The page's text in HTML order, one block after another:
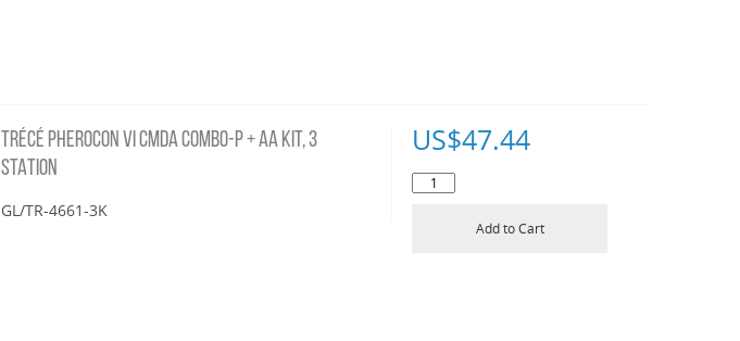
TRÉCÉ PHEROCON VI CMDA COMBO-P + AA KIT, 3
STATION
GL/TR-4661-3K
US$47.44
Add to Cart